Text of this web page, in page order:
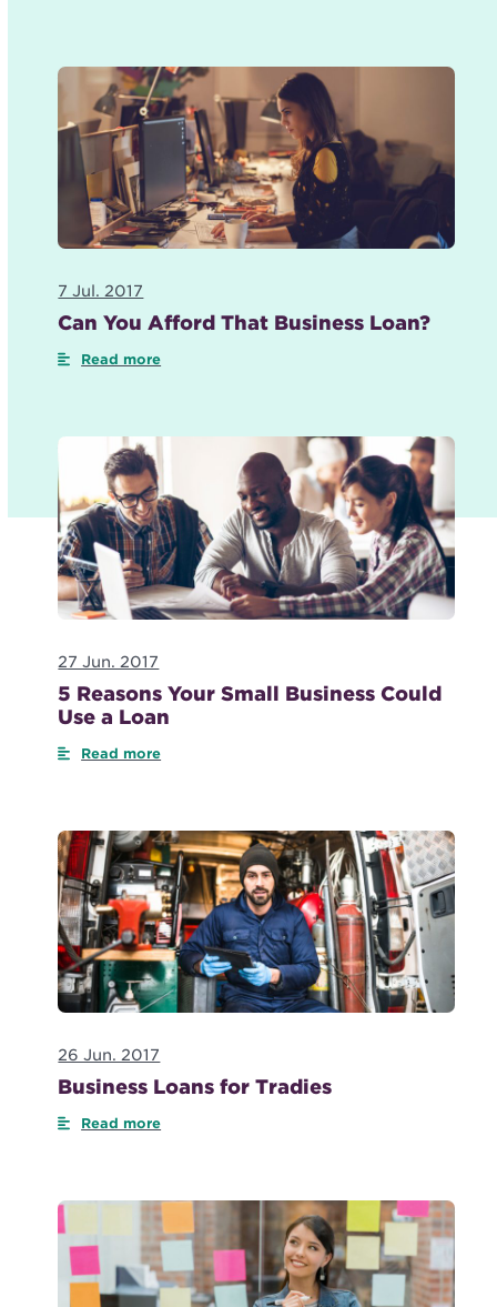
7 Jul. 2017
Can You Afford That Business Loan?
Read more
27 Jun. 2017
5 Reasons Your Small Business Could
Use a Loan
Read more
26 Jun. 2017
Business Loans for Tradies
Read more